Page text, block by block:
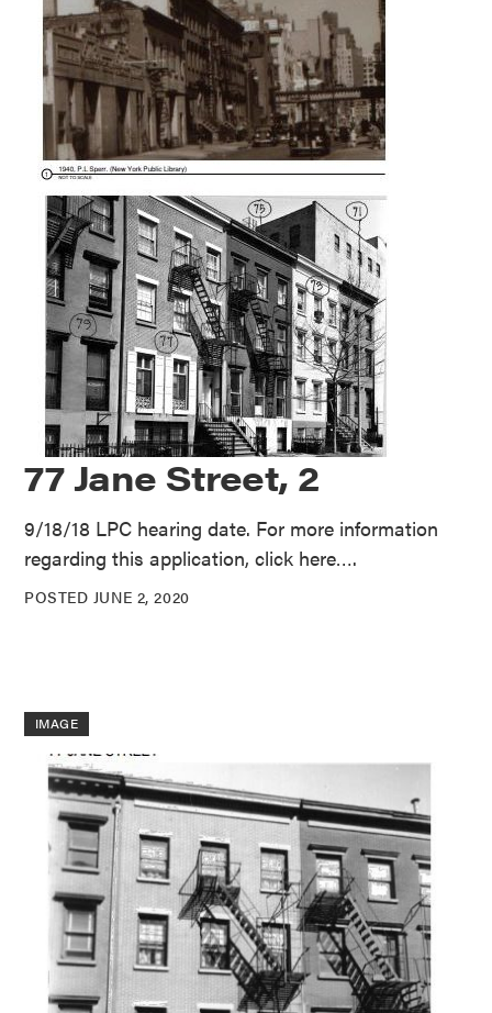
77 Jane Street, 2
9/18/18 LPC hearing date. For more information
regarding this application, click here….
POSTED JUNE 2, 2020
IMAGE